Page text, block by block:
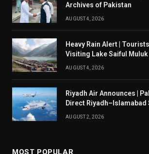
Archives of Pakistan
AUGUST 4, 2026
Heavy Rain Alert |
Visiting Lake Saiful Muluk
AUGUST 4, 2026
Riyadh Air Announces |
Direct Riyadh–Islamabad
August 14
AUGUST 2, 2026